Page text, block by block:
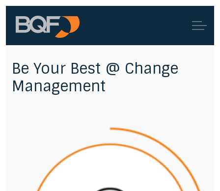
Be Your Best @ Change
Management